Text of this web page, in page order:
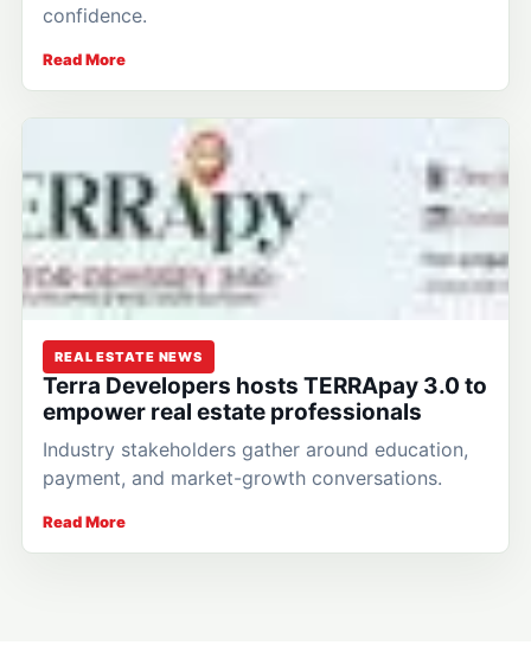
confidence.
Read More
REAL ESTATE NEWS
Terra Developers hosts TERRApay 3.0 to
empower real estate professionals
Industry stakeholders gather around education,
payment, and market-growth conversations.
Read More